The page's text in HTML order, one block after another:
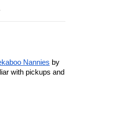
Nannies by
with pickups and